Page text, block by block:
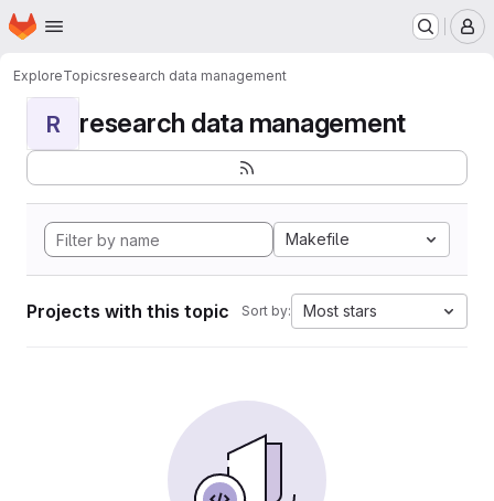
Skip to main content
Homepage
ExploreTopicsresearch data management
R research data management
Makefile
Projects with this topic Sort by: Most stars